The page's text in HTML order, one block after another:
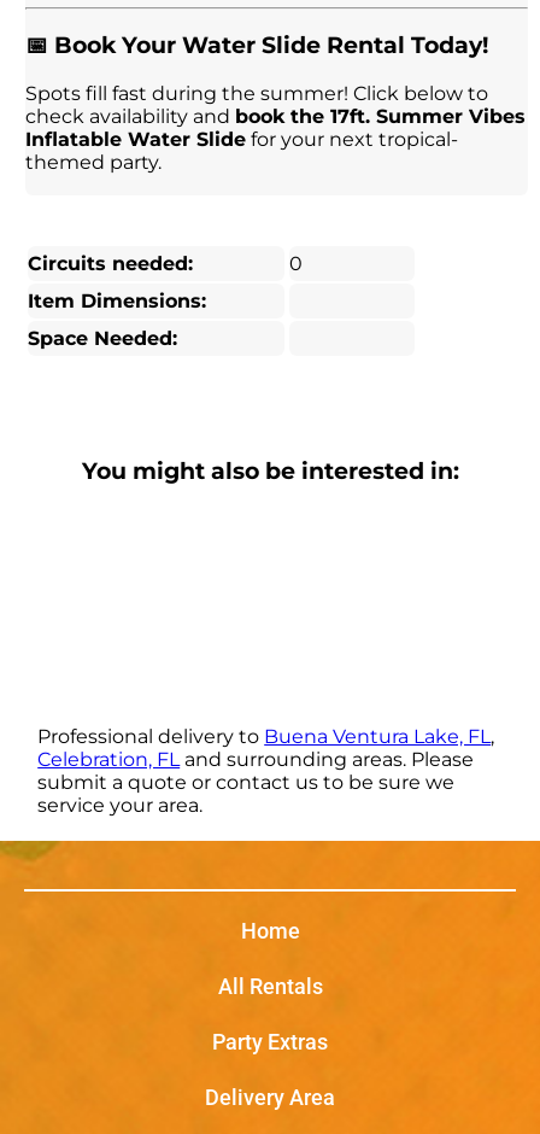
📅 Book Your Water Slide Rental Today!
Spots fill fast during the summer! Click below to
check availability and book the 17ft. Summer Vibes
Inflatable Water Slide for your next tropical-
themed party.
Circuits needed:
0
Item Dimensions:
Space Needed:
You might also be interested in:
Professional delivery to Buena Ventura Lake, FL,
Celebration, FLand surrounding areas. Please
submit a quote or contact us to be sure we
service your area.
Home
All Rentals
Party Extras
Delivery Area